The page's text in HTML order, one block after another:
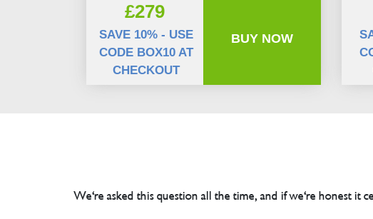
£279
SAVE 10% - USE
CODE BOX10 AT
CHECKOUT
BUY NOW
We're asked this question all the time, and if we're honest it